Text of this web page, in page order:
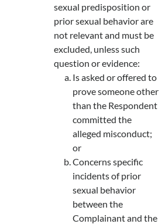
sexual predisposition or
prior sexual behavior are
not relevant and must be
excluded, unless such
question or evidence:
Is asked or offered to
prove someone other
than the Respondent
committed the
alleged misconduct;
or
Concerns specific
incidents of prior
sexual behavior
between the
Complainant and the